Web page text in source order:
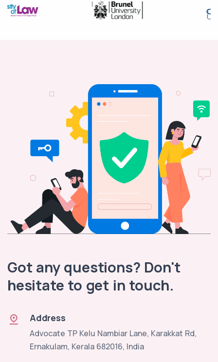
Got any questions? Don't
hesitate to get in touch.
Address
Advocate TP Kelu Nambiar Lane, Karakkat Rd,
Ernakulam, Kerala 682016, India